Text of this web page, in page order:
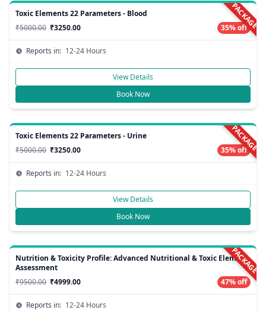
PACKAGE
Toxic Elements 22 Parameters - Blood
₹5000.00 ₹3250.00 35% off
Reports in: 12-24 Hours
View Details
Book Now
PACKAGE
Toxic Elements 22 Parameters - Urine
₹5000.00 ₹3250.00 35% off
Reports in: 12-24 Hours
View Details
Book Now
PACKAGE
Nutrition & Toxicity Profile: Advanced Nutritional & Toxic Element
Assessment
₹9500.00 ₹4999.00 47% off
Reports in: 12-24 Hours